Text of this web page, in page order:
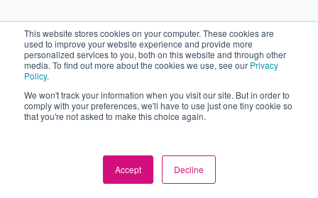
This website stores cookies on your computer. These cookies are
used to improve your website experience and provide more
personalized services to you, both on this website and through other
media. To find out more about the cookies we use, see our Privacy
Policy.
We won't track your information when you visit our site. But in order to
comply with your preferences, we'll have to use just one tiny cookie so
that you're not asked to make this choice again.
Accept Decline
Latest
comPOUND